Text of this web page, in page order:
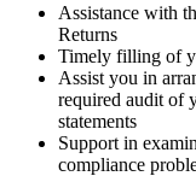
Assistance with
Returns
Timely filling of
Assist you in
required audit of
statements
Support in
compliance